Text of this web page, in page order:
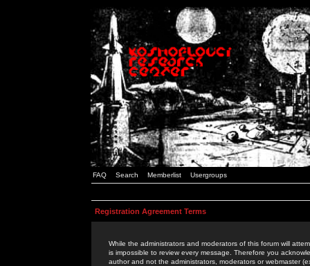
FAQ Search Memberlist Usergroups
Registration Agreement Terms
While the administrators and moderators of this forum will
is impossible to review every message. Therefore you
author and not the administrators, moderators or webmaster